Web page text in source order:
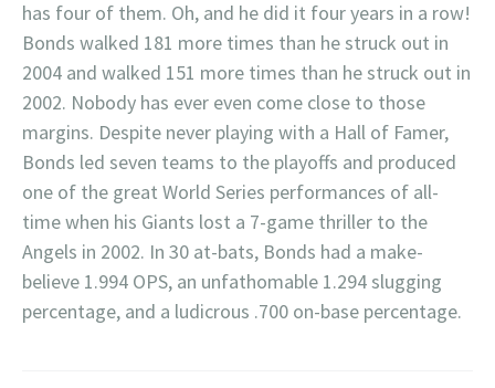
has four of them. Oh, and he did it four years in a row!
Bonds walked 181 more times than he struck out in
2004 and walked 151 more times than he struck out in
2002. Nobody has ever even come close to those
margins. Despite never playing with a Hall of Famer,
Bonds led seven teams to the playoffs and produced
one of the great World Series performances of all-
time when his Giants lost a 7-game thriller to the
Angels in 2002. In 30 at-bats, Bonds had a make-
believe 1.994 OPS, an unfathomable 1.294 slugging
percentage, and a ludicrous .700 on-base percentage.